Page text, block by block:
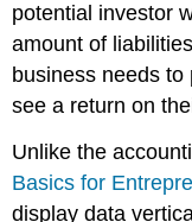
potential investor
amount of
business needs to
see a return on
Unlike the
Basics for
display data